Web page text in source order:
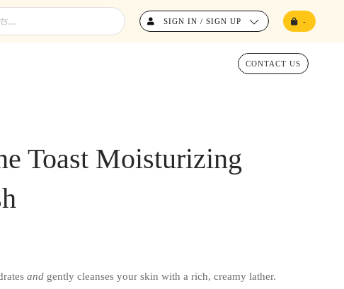
SIGN IN / SIGN UP -
CONTACT US
Toast Moisturizing
and gently cleanses your skin with a rich, creamy lather.